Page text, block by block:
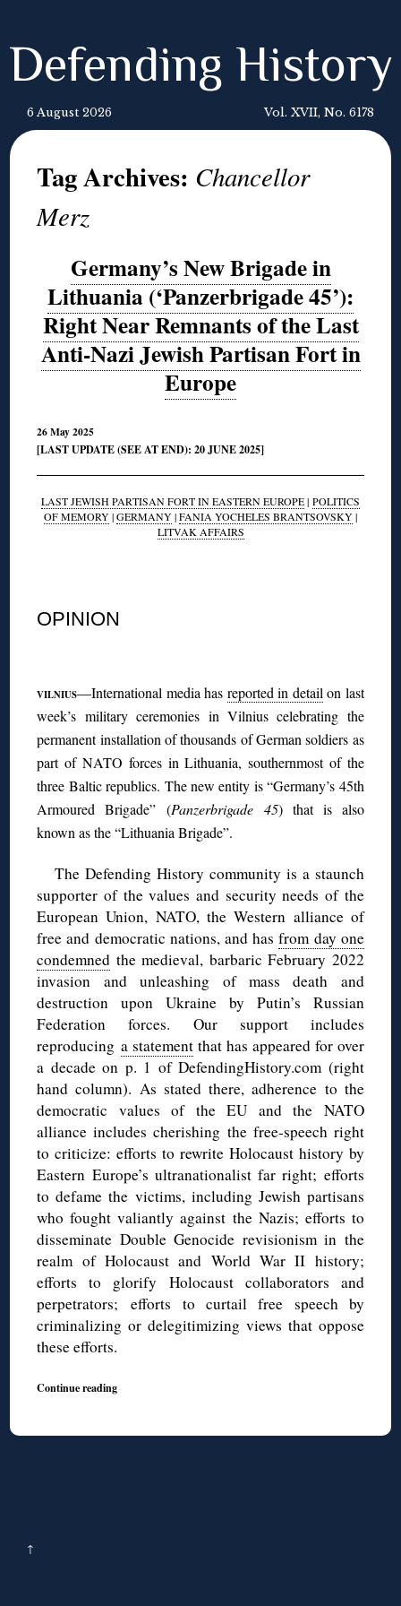
Defending History
6 August 2026 Vol. XVII, No. 6178
Tag Archives: Chancellor
Merz
Germany’s New Brigade in
Lithuania (‘Panzerbrigade 45’):
Right Near Remnants of the Last
Anti-Nazi Jewish Partisan Fort in
Europe
26 May 2025
[LAST UPDATE (SEE AT END): 20 JUNE 2025]
LAST JEWISH PARTISAN FORT IN EASTERN EUROPE| POLITICS
OF MEMORY|GERMANY|FANIA YOCHELES BRANTSOVSKY|
LITVAK AFFAIRS
OPINION
VILNIUS—International media has reported in detailon last
week’s military ceremonies in Vilnius celebrating the
permanent installation of thousands of German soldiers as
part of NATO forces in Lithuania, southernmost of the
three Baltic republics. The new entity is “Germany’s 45th
Armoured Brigade” (Panzerbrigade 45) that is also
known as the “Lithuania Brigade”.
The Defending History community is a staunch
supporter of the values and security needs of the
European Union, NATO, the Western alliance of
free and democratic nations, and hasfrom day one
condemned the medieval, barbaric February 2022
invasion and unleashing of mass death and
destruction upon Ukraine by Putin’s Russian
Federation forces. Our support includes
reproducinga statement that has appeared for over
a decade on p. 1 of DefendingHistory.com (right
hand column). As stated there, adherence to the
democratic values of the EU and the NATO
alliance includes cherishing the free-speech right
to criticize: efforts to rewrite Holocaust history by
Eastern Europe’s ultranationalist far right; efforts
to defame the victims, including Jewish partisans
who fought valiantly against the Nazis; efforts to
disseminate Double Genocide revisionism in the
realm of Holocaust and World War II history;
efforts to glorify Holocaust collaborators and
perpetrators; efforts to curtail free speech by
criminalizing or delegitimizing views that oppose
these efforts.
Continue reading
↑